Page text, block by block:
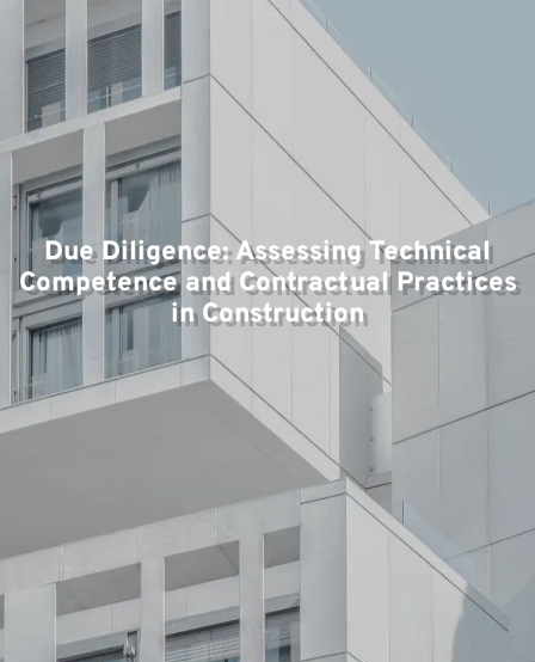
Due Diligence: Assessing Technical
Competence and Contractual Practices
in Construction